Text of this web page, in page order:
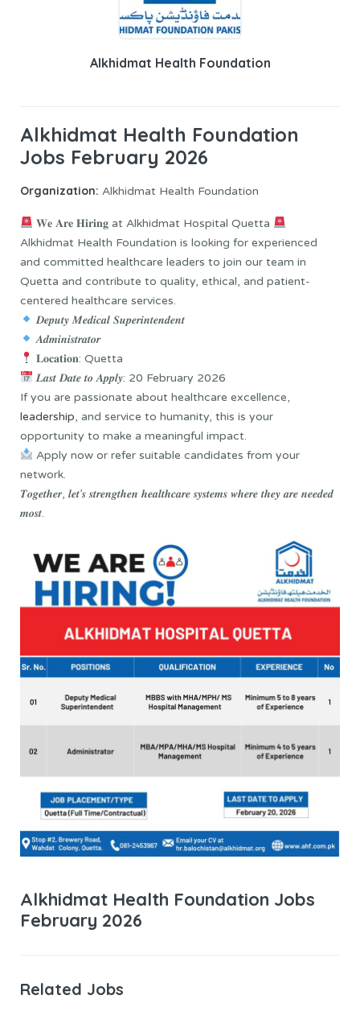
Alkhidmat Health Foundation
Alkhidmat Health Foundation
Jobs February 2026
Organization: Alkhidmat Health Foundation
𝐖𝐞 𝐀𝐫𝐞 𝐇𝐢𝐫𝐢𝐧𝐠 at Alkhidmat Hospital Quetta
Alkhidmat Health Foundation is looking for experienced
and committed healthcare leaders to join our team in
Quetta and contribute to quality, ethical, and patient-
centered healthcare services.
𝑫𝒆𝒑𝒖𝒕𝒚 𝑴𝒆𝒅𝒊𝒄𝒂𝒍 𝑺𝒖𝒑𝒆𝒓𝒊𝒏𝒕𝒆𝒏𝒅𝒆𝒏𝒕
𝑨𝒅𝒎𝒊𝒏𝒊𝒔𝒕𝒓𝒂𝒕𝒐𝒓
𝐋𝐨𝐜𝐚𝐭𝐢𝐨𝐧: Quetta
𝑳𝒂𝒔𝒕 𝑫𝒂𝒕𝒆 𝒕𝒐 𝑨𝒑𝒑𝒍𝒚: 20 February 2026
If you are passionate about healthcare excellence,
leadership, and service to humanity, this is your
opportunity to make a meaningful impact.
Apply now or refer suitable candidates from your
network.
𝑻𝒐𝒈𝒆𝒕𝒉𝒆𝒓, 𝒍𝒆𝒕’𝒔 𝒔𝒕𝒓𝒆𝒏𝒈𝒕𝒉𝒆𝒏 𝒉𝒆𝒂𝒍𝒕𝒉𝒄𝒂𝒓𝒆 𝒔𝒚𝒔𝒕𝒆𝒎𝒔 𝒘𝒉𝒆𝒓𝒆 𝒕𝒉𝒆𝒚 𝒂𝒓𝒆 𝒏𝒆𝒆𝒅𝒆𝒅
𝒎𝒐𝒔𝒕.
Alkhidmat Health Foundation Jobs
February 2026
Related Jobs